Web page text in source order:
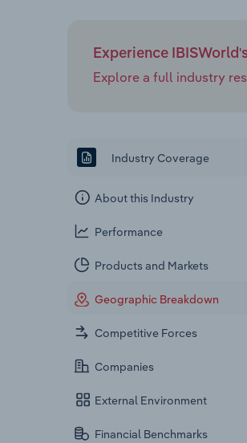
Experience
Explore a full industry
Industry Coverage
About this Industry
Performance
Products and Markets
Geographic Breakdown
Competitive Forces
Companies
External Environment
Financial Benchmarks